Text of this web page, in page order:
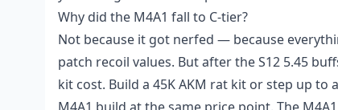
Why did the M4A1 fall to C-tier?
Not because it got nerfed — because
patch recoil values. But after the S12 5.45
kit cost. Build a 45K AKM rat kit or step up to